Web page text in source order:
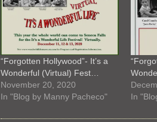
“Forgotten Hollywood”- It’s a
Wonderful (Virtual) Fest…
November 20, 2020
In "Blog by Manny Pacheco"
In